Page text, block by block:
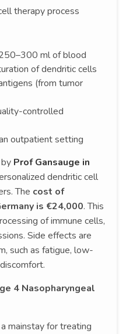
therapy process
ml of blood
of dendritic cells
(from tumor
controlled
outpatient setting
Prof Gansauge in
dendritic cell
The cost of
is €24,000. This
of immune cells,
Side effects are
such as fatigue, low-
4 Nasopharyngeal
mainstay for treating